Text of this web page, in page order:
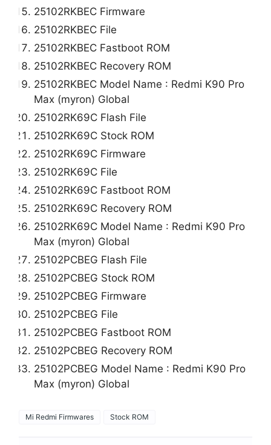
25102RKBEC Firmware
25102RKBEC File
25102RKBEC Fastboot ROM
25102RKBEC Recovery ROM
25102RKBEC Model Name : Redmi K90 Pro
Max (myron) Global
25102RK69C Flash File
25102RK69C Stock ROM
25102RK69C Firmware
25102RK69C File
25102RK69C Fastboot ROM
25102RK69C Recovery ROM
25102RK69C Model Name : Redmi K90 Pro
Max (myron) Global
25102PCBEG Flash File
25102PCBEG Stock ROM
25102PCBEG Firmware
25102PCBEG File
25102PCBEG Fastboot ROM
25102PCBEG Recovery ROM
25102PCBEG Model Name : Redmi K90 Pro
Max (myron) Global
Mi Redmi Firmwares Stock ROM